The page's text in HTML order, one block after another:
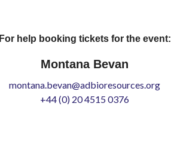
For help booking tickets for the event:
Montana Bevan
montana.bevan@adbioresources.org
+44 (0) 20 4515 0376